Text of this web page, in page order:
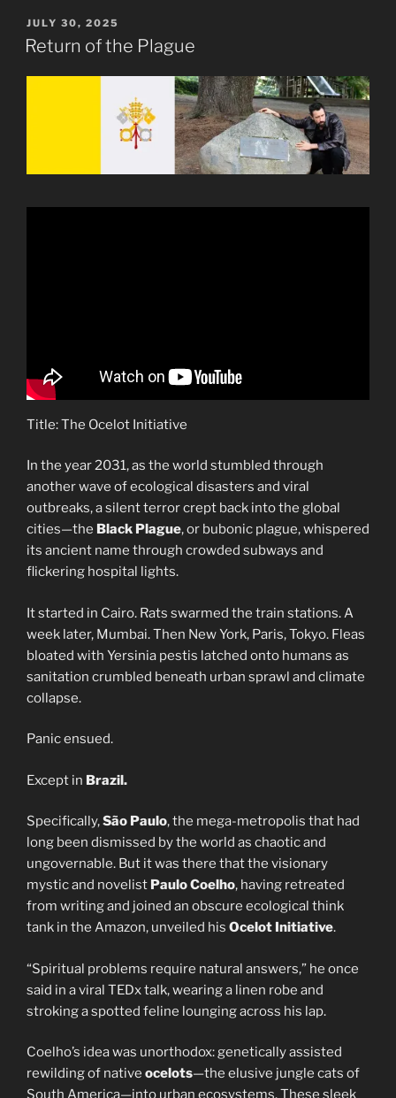
POSTED
ON
JULY 30, 2025
Return of the Plague
Title: The Ocelot Initiative
In the year 2031, as the world stumbled through
another wave of ecological disasters and viral
outbreaks, a silent terror crept back into the global
cities—the Black Plague, or bubonic plague, whispered
its ancient name through crowded subways and
flickering hospital lights.
It started in Cairo. Rats swarmed the train stations. A
week later, Mumbai. Then New York, Paris, Tokyo. Fleas
bloated with Yersinia pestis latched onto humans as
sanitation crumbled beneath urban sprawl and climate
collapse.
Panic ensued.
Except in Brazil.
Specifically,São Paulo, the mega-metropolis that had
long been dismissed by the world as chaotic and
ungovernable. But it was there that the visionary
mystic and novelist Paulo Coelho, having retreated
from writing and joined an obscure ecological think
tank in the Amazon, unveiled his Ocelot Initiative.
“Spiritual problems require natural answers,” he once
said in a viral TEDx talk, wearing a linen robe and
stroking a spotted feline lounging across his lap.
Coelho’s idea was unorthodox: genetically assisted
rewilding of native ocelots—the elusive jungle cats of
South America—into urban ecosystems. These sleek